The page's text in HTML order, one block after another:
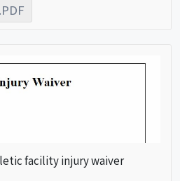
.PDF
facility injury waiver